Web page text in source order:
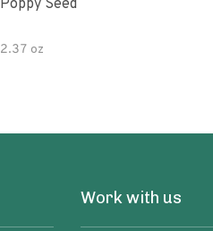
Poppy Seed
2.37 oz
Work with us